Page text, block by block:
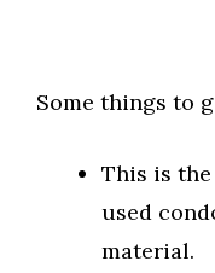
Some things to
This is the
used
material.